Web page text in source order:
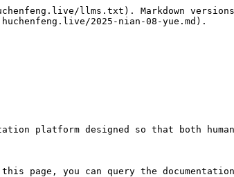
llms.txt). Markdown
2025-nian-08-yue.md).
platform designed so that both
you can query the